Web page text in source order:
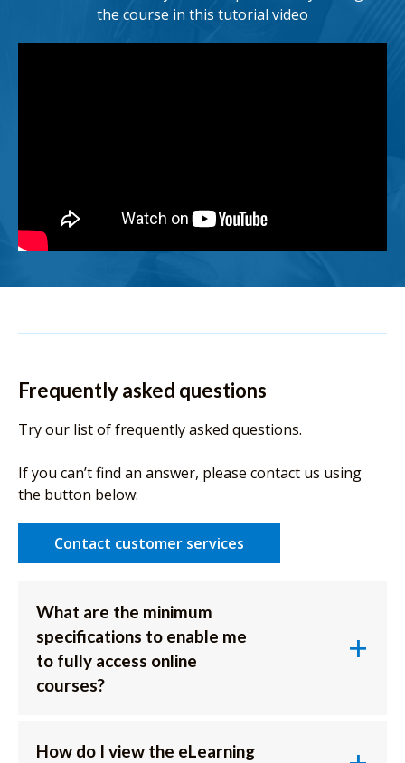
the course in this tutorial video
Frequently asked questions
Try our list of frequently asked questions.
If you can’t find an answer, please contact us using
the button below:
Contact customer services
What are the minimum
specifications to enable me
to fully access online
courses?
How do I view the eLearning